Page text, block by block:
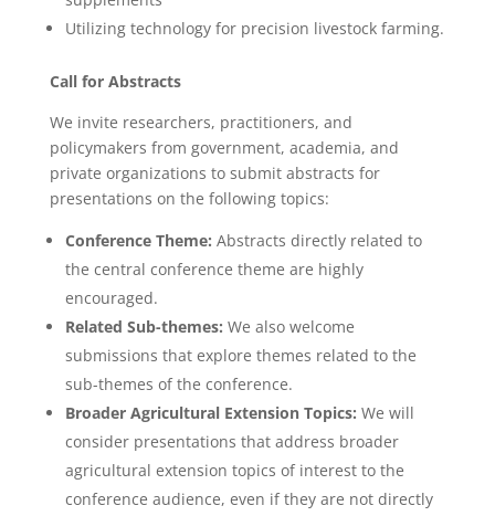
Utilizing technology for precision livestock farming.
Call for Abstracts
We invite researchers, practitioners, and
policymakers from government, academia, and
private organizations to submit abstracts for
presentations on the following topics:
Conference Theme: Abstracts directly related to
the central conference theme are highly
encouraged.
Related Sub-themes: We also welcome
submissions that explore themes related to the
sub-themes of the conference.
Broader Agricultural Extension Topics: We will
consider presentations that address broader
agricultural extension topics of interest to the
conference audience, even if they are not directly